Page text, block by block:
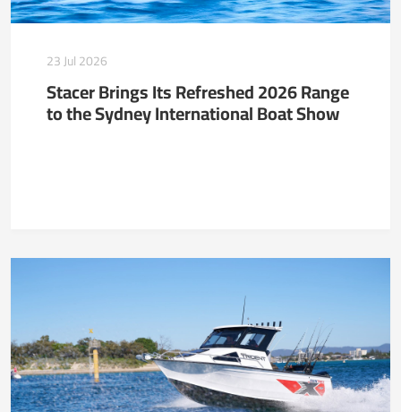
23 Jul 2026
Stacer Brings Its Refreshed 2026 Range
to the Sydney International Boat Show